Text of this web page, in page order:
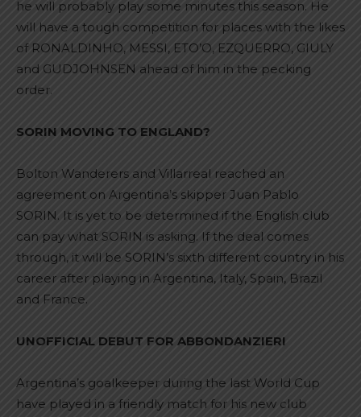
he will probably play some minutes this season. He
will have a tough competition for places with the likes
of RONALDINHO, MESSI, ETO’O, EZQUERRO, GIULY
and GUDJOHNSEN ahead of him in the pecking
order.
SORIN MOVING TO ENGLAND?
Bolton Wanderers and Villarreal reached an
agreement on Argentina’s skipper Juan Pablo
SORIN. It is yet to be determined if the English club
can pay what SORIN is asking. If the deal comes
through, it will be SORIN’s sixth different country in his
career after playing in Argentina, Italy, Spain, Brazil
and France.
UNOFFICIAL DEBUT FOR ABBONDANZIERI
Argentina’s goalkeeper during the last World Cup
have played in a friendly match for his new club